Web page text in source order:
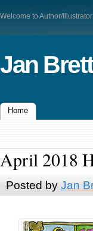
Welcome to Author/
Jan
Home
April 2018
Posted by Jan